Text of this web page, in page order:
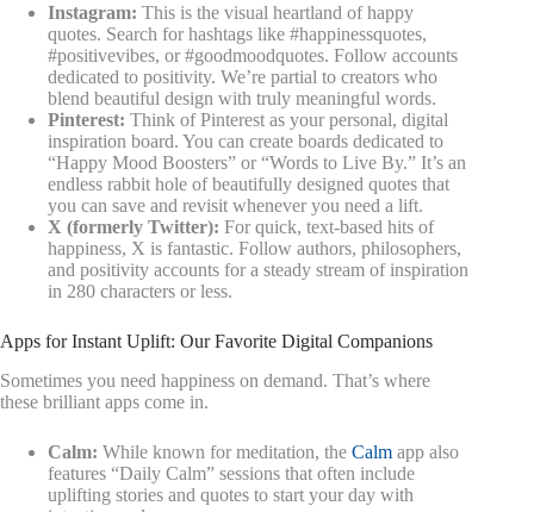
Instagram: This is the visual heartland of happy
quotes. Search for hashtags like #happinessquotes,
#positivevibes, or #goodmoodquotes. Follow accounts
dedicated to positivity. We’re partial to creators who
blend beautiful design with truly meaningful words.
Pinterest: Think of Pinterest as your personal, digital
inspiration board. You can create boards dedicated to
“Happy Mood Boosters” or “Words to Live By.” It’s an
endless rabbit hole of beautifully designed quotes that
you can save and revisit whenever you need a lift.
X (formerly Twitter): For quick, text-based hits of
happiness, X is fantastic. Follow authors, philosophers,
and positivity accounts for a steady stream of inspiration
in 280 characters or less.
Apps for Instant Uplift: Our Favorite Digital Companions
Sometimes you need happiness on demand. That’s where
these brilliant apps come in.
Calm: While known for meditation, the Calm app also
features “Daily Calm” sessions that often include
uplifting stories and quotes to start your day with